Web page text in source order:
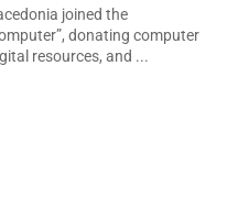
joined the
donating computer
resources, and ...